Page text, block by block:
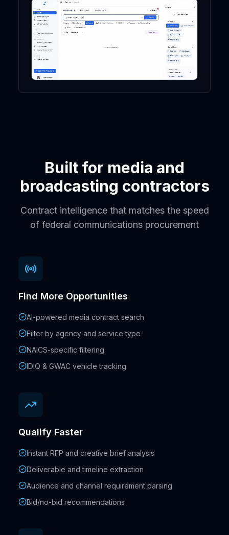
Built for media and
broadcasting contractors
Contract intelligence that matches the speed
of federal communications procurement
Find More Opportunities
AI-powered media contract search
Filter by agency and service type
NAICS-specific filtering
IDIQ & GWAC vehicle tracking
Qualify Faster
Instant RFP and creative brief analysis
Deliverable and timeline extraction
Audience and channel requirement parsing
Bid/no-bid recommendations